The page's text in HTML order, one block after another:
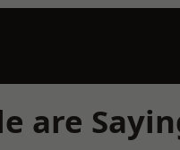
are